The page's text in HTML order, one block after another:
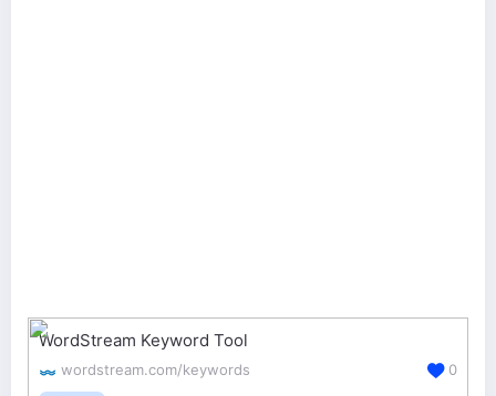
WordStream Keyword Tool
wordstream.com/keywords 0